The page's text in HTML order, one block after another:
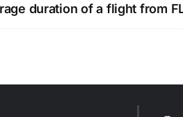
duration of a flight from